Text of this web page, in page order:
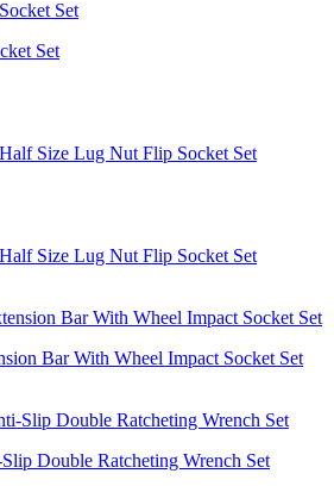
Set
Size Lug Nut Flip Socket Set
Size Lug Nut Flip Socket Set
Bar With Wheel Impact Socket Set
Double Ratcheting Wrench Set